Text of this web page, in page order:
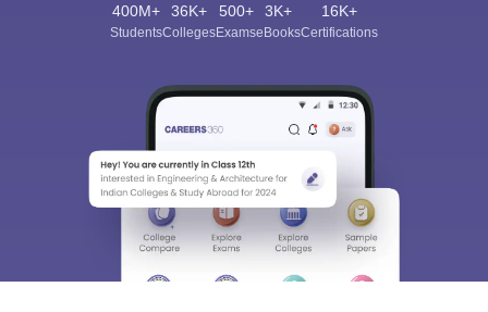
400M+
Students
36K+
Colleges
500+
Exams
3K+
eBooks
16K+
Certifications